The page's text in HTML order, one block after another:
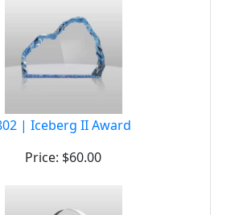
| Iceberg II Award
Price: $60.00